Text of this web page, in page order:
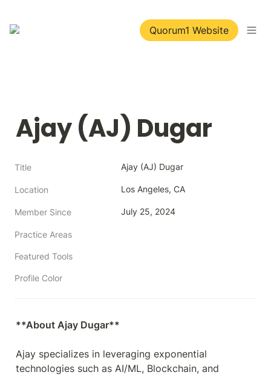
Quorum1 Website
Ajay (AJ) Dugar
Title Ajay (AJ) Dugar
Location Los Angeles, CA
Member Since July 25, 2024
Practice Areas
Featured Tools
Profile Color
Ajay specializes in leveraging exponential
technologies such as AI/ML, Blockchain, and